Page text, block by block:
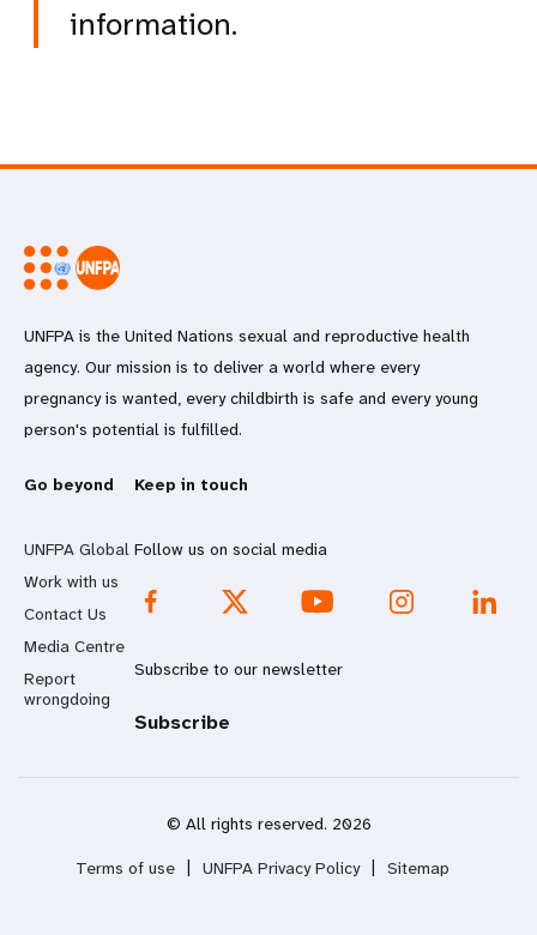
information.
UNFPA is the United Nations sexual and reproductive health
agency. Our mission is to deliver a world where every
pregnancy is wanted, every childbirth is safe and every young
person's potential is fulfilled.
Go beyond
UNFPA Global
Work with us
Contact Us
Media Centre
Report
wrongdoing
Keep in touch
Follow us on social media
Subscribe to our newsletter
Subscribe
© All rights reserved. 2026
Terms of use UNFPA Privacy Policy Sitemap